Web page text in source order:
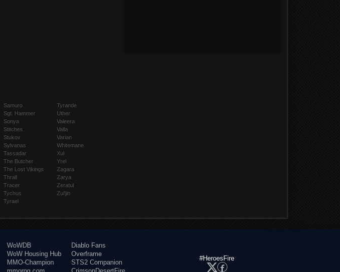
Samuro
Sgt. Hammer
Sonya
Stitches
Stukov
Sylvanas
Tassadar
The Butcher
The Lost Vikings
Thrall
Tracer
Tychus
Tyrael
Tyrande
Uther
Valeera
Valla
Varian
Whitemane
Xul
Yrel
Zagara
Zarya
Zeratul
Zul'jin
WoWDB
WoW Housing Hub
MMO-Champion
Diablo Fans
Overframe
STS2 Companion
#HeroesFire